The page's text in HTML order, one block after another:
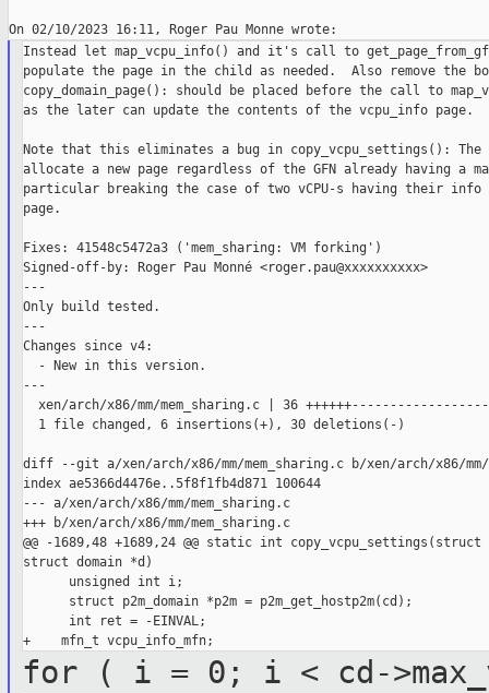
Instead let map_vcpu_info() and it's call to
populate the page in the child as needed.  Also remove the
copy_domain_page(): should be placed before the call to
as the later can update the contents of the vcpu_info page.
Note that this eliminates a bug in copy_vcpu_settings():
allocate a new page regardless of the GFN already having a
particular breaking the case of two vCPU-s having their info
page.
Fixes: 41548c5472a3 ('mem_sharing: VM forking')
Signed-off-by: Roger Pau Monné <roger.pau@xxxxxxxxxx>
---
Only build tested.
---
Changes since v4:
  - New in this version.
---
xen/arch/x86/mm/mem_sharing.c | 36
  1 file changed, 6 insertions(+), 30 deletions(-)
diff --git a/xen/arch/x86/mm/mem_sharing.c b/xen/arch/x86/mm/
index ae5366d4476e..5f8f1fb4d871 100644
--- a/xen/arch/x86/mm/mem_sharing.c
+++ b/xen/arch/x86/mm/mem_sharing.c
@@ -1689,48 +1689,24 @@ static int
struct domain *d)
      unsigned int i;
      struct p2m_domain *p2m = p2m_get_hostp2m(cd);
      int ret = -EINVAL;
for ( i = 0; i < cd-